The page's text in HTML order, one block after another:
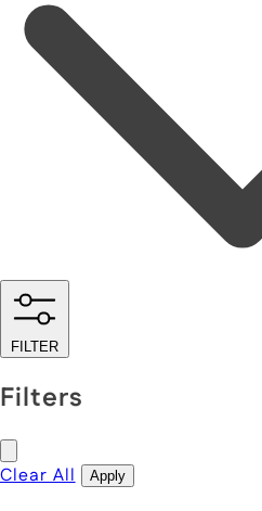
FILTER
Filters
Clear All Apply